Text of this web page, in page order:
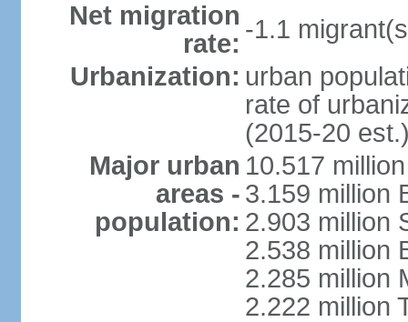
Net migration
rate: -1.1
Urbanization: urban
rate of
(2015-20
Major urban
areas -
population:
10.517
3.159 million
2.903 million
2.538 million
2.285 million
2.222 million